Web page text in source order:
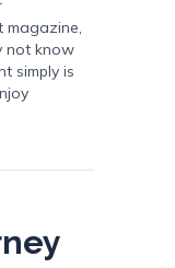
not know
simply is